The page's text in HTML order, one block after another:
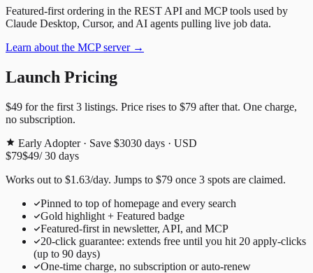
Featured-first ordering in the REST API and MCP tools used by
Claude Desktop, Cursor, and AI agents pulling live job data.
Learn about the MCP server →
Launch Pricing
$49 for the first 3 listings. Price rises to $79 after that. One charge,
no subscription.
Early Adopter · Save $3030 days · USD
$79$49/30 days
Works out to $1.63/day. Jumps to $79 once 3 spots are claimed.
Pinned to top of homepage and every search
Gold highlight + Featured badge
Featured-first in newsletter, API, and MCP
20-click guarantee: extends free until you hit 20 apply-clicks
(up to 90 days)
One-time charge, no subscription or auto-renew